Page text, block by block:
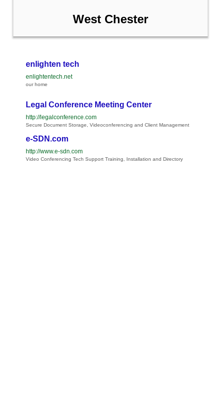
West Chester
enlighten tech
enlightentech.net
our home
Legal Conference Meeting Center
http://legalconference.com
Secure Document Storage, Videoconferencing and Client Management
e-SDN.com
http://www.e-sdn.com
Video Conferencing Tech Support Training, Installation and Directory